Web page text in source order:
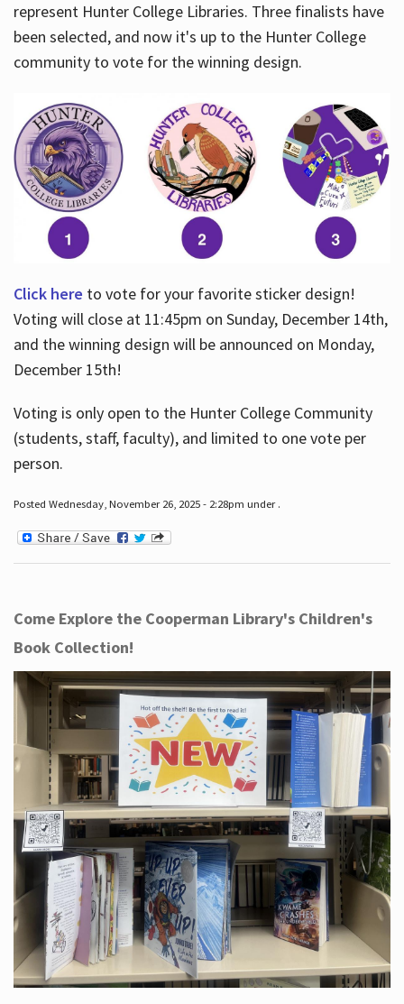
represent Hunter College Libraries. Three finalists have
been selected, and now it's up to the Hunter College
community to vote for the winning design.
Click here to vote for your favorite sticker design!
Voting will close at 11:45pm on Sunday, December 14th,
and the winning design will be announced on Monday,
December 15th!
Voting is only open to the Hunter College Community
(students, staff, faculty), and limited to one vote per
person.
Posted Wednesday, November 26, 2025 - 2:28pm under .
Come Explore the Cooperman Library's Children's
Book Collection!